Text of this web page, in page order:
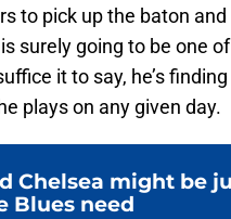
to pick up the baton
surely going to be one
it to say, he’s
plays on any given day.
Chelsea might be
Blues need